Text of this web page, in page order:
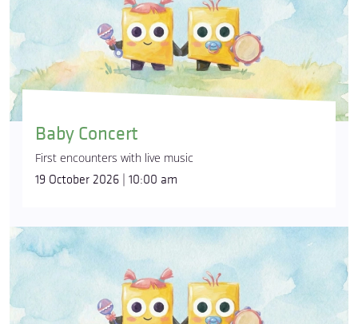
Baby Concert
First encounters with live music
19 October 2026 | 10:00 am